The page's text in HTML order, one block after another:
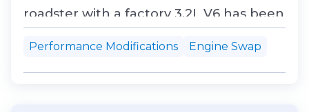
roadster with a factory 3.2L V6 has been
Performance Modifications Engine Swap